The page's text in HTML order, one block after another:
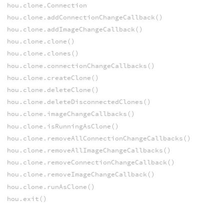
hou.clone.Connection
hou.clone.addConnectionChangeCallback()
hou.clone.addImageChangeCallback()
hou.clone.clone()
hou.clone.clones()
hou.clone.connectionChangeCallbacks()
hou.clone.createClone()
hou.clone.deleteClone()
hou.clone.deleteDisconnectedClones()
hou.clone.imageChangeCallbacks()
hou.clone.isRunningAsClone()
hou.clone.removeAllConnectionChangeCallbacks()
hou.clone.removeAllImageChangeCallbacks()
hou.clone.removeConnectionChangeCallback()
hou.clone.removeImageChangeCallback()
hou.clone.runAsClone()
hou.exit()